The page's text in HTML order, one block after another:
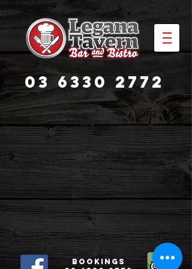
03 6330 2772
Bookings